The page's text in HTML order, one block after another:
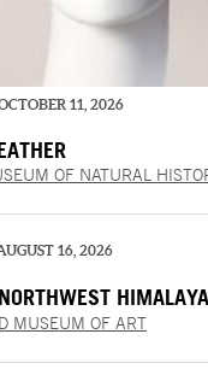
11, 2026
OF NATURAL
16, 2026
THE “‘SHANGRI’
MUSEUM OF ART